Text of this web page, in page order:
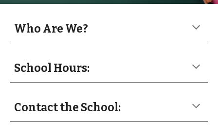
Who Are We?
School Hours:
Contact the School: